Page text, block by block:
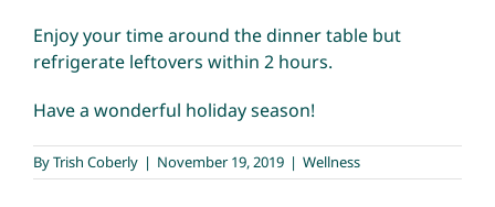
Enjoy your time around the dinner table but
refrigerate leftovers within 2 hours.
Have a wonderful holiday season!
ByTrish Coberly | November 19, 2019 | Wellness